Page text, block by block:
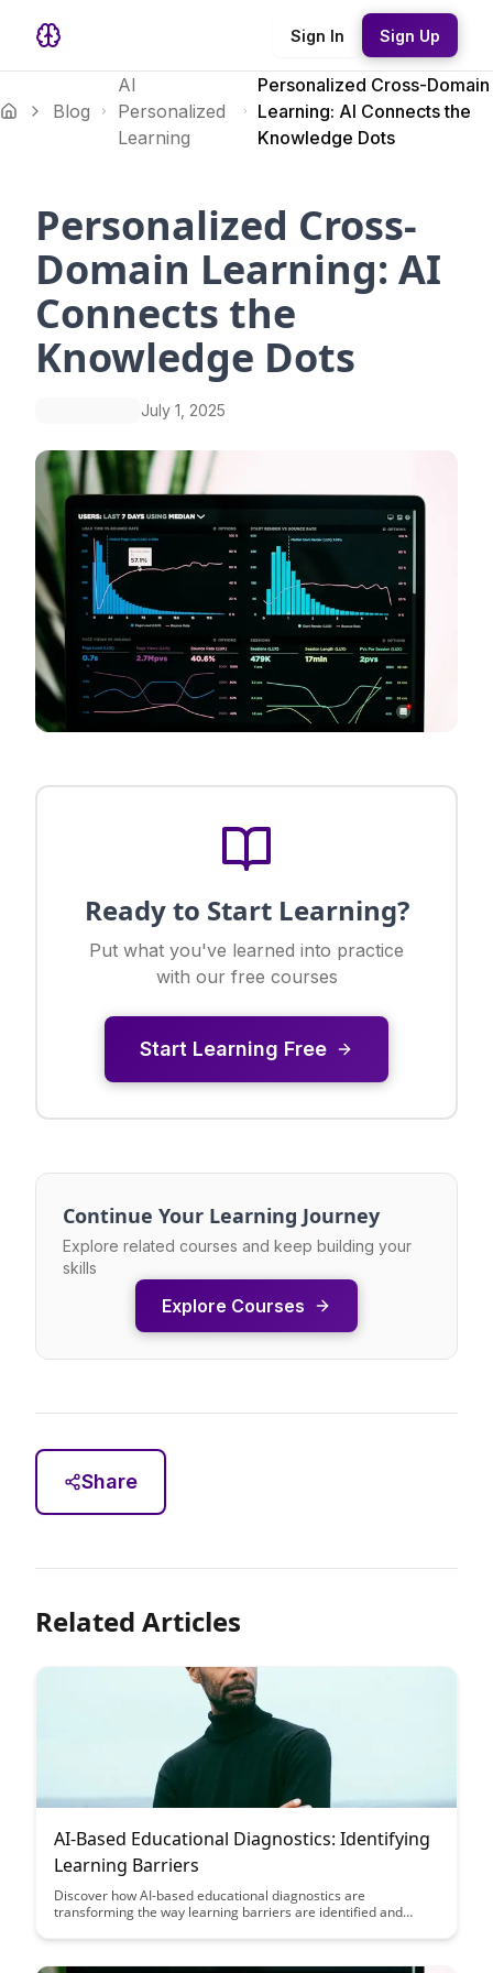
Sign In Sign Up
Blog
AI
Personalized
Learning
Personalized Cross-Domain
Learning: AI Connects the
Knowledge Dots
Personalized Cross-
Domain Learning: AI
Connects the
Knowledge Dots
July 1, 2025
Ready to Start Learning?
Put what you've learned into practice
with our free courses
Start Learning Free
Continue Your Learning Journey
Explore related courses and keep building your
skills
Explore Courses
Share
Related Articles
AI-Based Educational Diagnostics: Identifying
Learning Barriers
Discover how AI-based educational diagnostics are
transforming the way learning barriers are identified and
Explore the powerful potential of using artificial intelligence to